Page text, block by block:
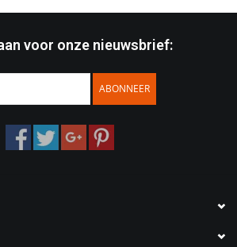
voor onze nieuwsbrief:
ABONNEER